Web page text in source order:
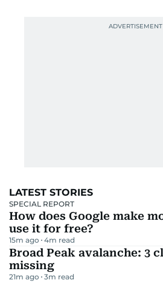
LATEST STORIES
SPECIAL REPORT
How does Google make
use it for free?
15m ago 4m read
Broad Peak avalanche: 3
missing
21m ago 3m read